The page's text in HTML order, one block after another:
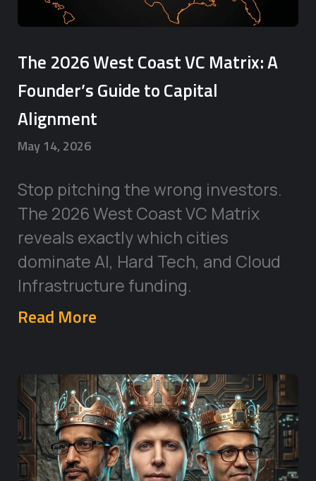
The 2026 West Coast VC Matrix: A
Founder’s Guide to Capital
Alignment
May 14, 2026
Stop pitching the wrong investors.
The 2026 West Coast VC Matrix
reveals exactly which cities
dominate AI, Hard Tech, and Cloud
Infrastructure funding.
Read More